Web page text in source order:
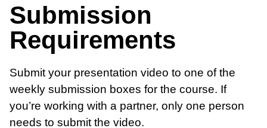
Submission
Requirements
Submit your presentation video to one of the
weekly submission boxes for the course. If
you’re working with a partner, only one person
needs to submit the video.